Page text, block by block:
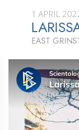
What Scientologists
Scientology
Meet A Scientologist
Inside a Church
The Basic
An Introduction to
Love and Hate—
What Is Greatness?
1 APRIL
EAST